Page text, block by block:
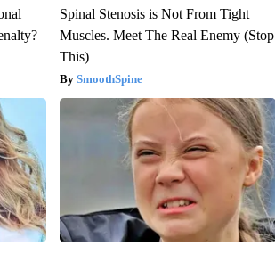
Spinal Stenosis is Not From Tight
Muscles. Meet The Real Enemy (Stop
This)
SmoothSpine